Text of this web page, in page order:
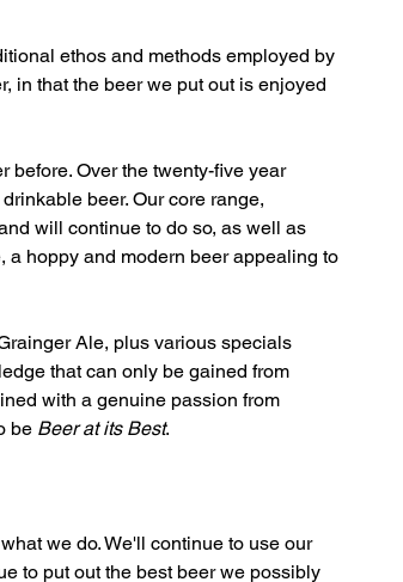
ethos and methods employed by
in that the beer we put out is enjoyed
before. Over the twenty-five year
beer. Our core range,
will continue to do so, as well as
hoppy and modern beer appealing to
Ale, plus various specials
that can only be gained from
with a genuine passion from
be Beer at its Best.
we do. We'll continue to use our
to put out the best beer we possibly